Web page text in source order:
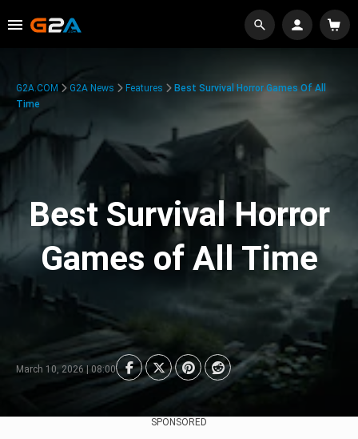
G2A.COM G2A News Features
Best Survival Horror Games Of All
Time
Best Survival Horror
Games of All Time
March 10, 2026 | 08:00
SPONSORED